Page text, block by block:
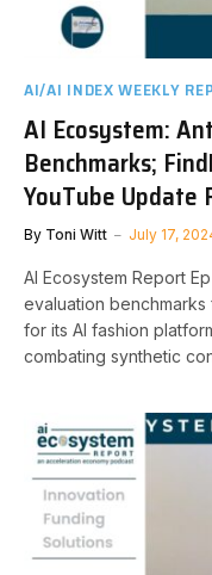
AI/AI INDEX WEEKLY
AI Ecosystem:
Benchmarks;
YouTube Update
By Toni Witt July 17,
AI Ecosystem Report
evaluation benchmarks
for its AI fashion
combating synthetic